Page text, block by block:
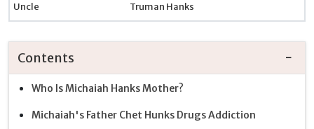
Uncle Truman Hanks
Contents
Who Is Michaiah Hanks Mother?
Michaiah's Father Chet Hunks Drugs Addiction